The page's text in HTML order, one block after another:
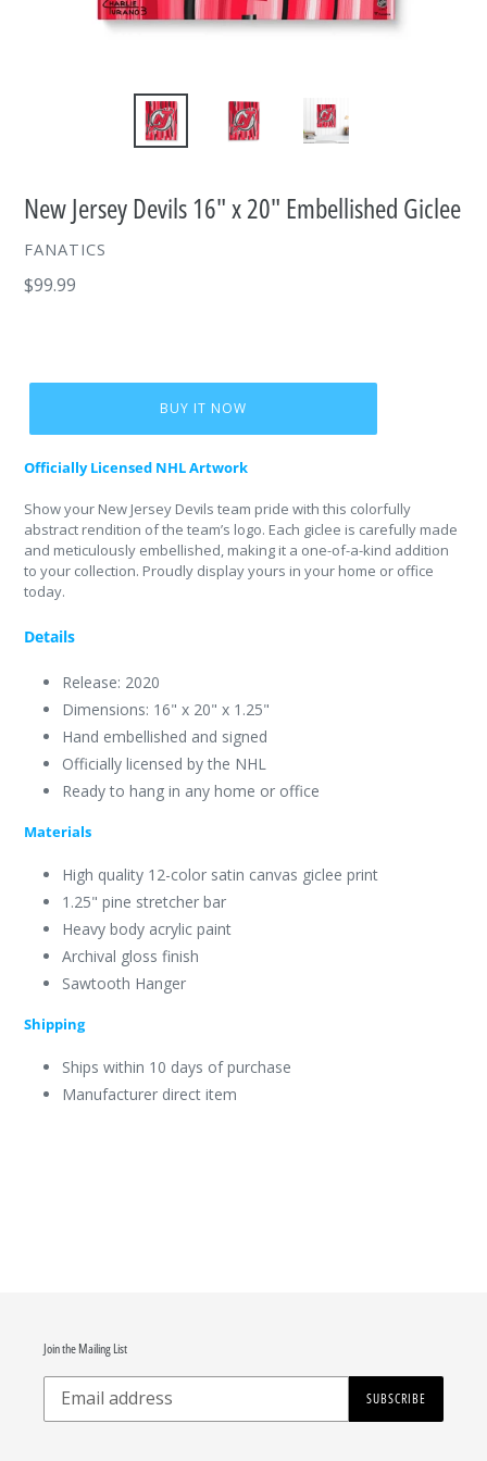
New Jersey Devils 16" x 20" Embellished Giclee
VENDOR
FANATICS
Regular
$99.99
BUY IT NOW
Officially Licensed NHL Artwork
Show your New Jersey Devils team pride with this colorfully
abstract rendition of the team’s logo. Each giclee is carefully made
and meticulously embellished, making it a one-of-a-kind addition
to your collection. Proudly display yours in your home or office
today.
Details
Release: 2020
Dimensions: 16" x 20" x 1.25"
Hand embellished and signed
Officially licensed by the NHL
Ready to hang in any home or office
Materials
High quality 12-color satin canvas giclee print
1.25" pine stretcher bar
Heavy body acrylic paint
Archival gloss finish
Sawtooth Hanger
Shipping
Ships within 10 days of purchase
Manufacturer direct item
Join the Mailing List
SUBSCRIBE